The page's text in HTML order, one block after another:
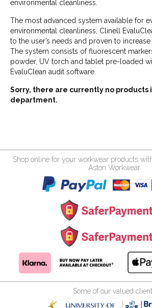
environmental cleanliness.
The most advanced system available for
environmental cleanliness, Clinell
to the user’s needs and proven to increase
The system consists of fluorescent
powder, UV torch and tablet pre-loaded
EvaluClean audit software.
Sorry, there are currently no products
department.
Shop online for your workwear products
Aston Workwear
Some of our valued